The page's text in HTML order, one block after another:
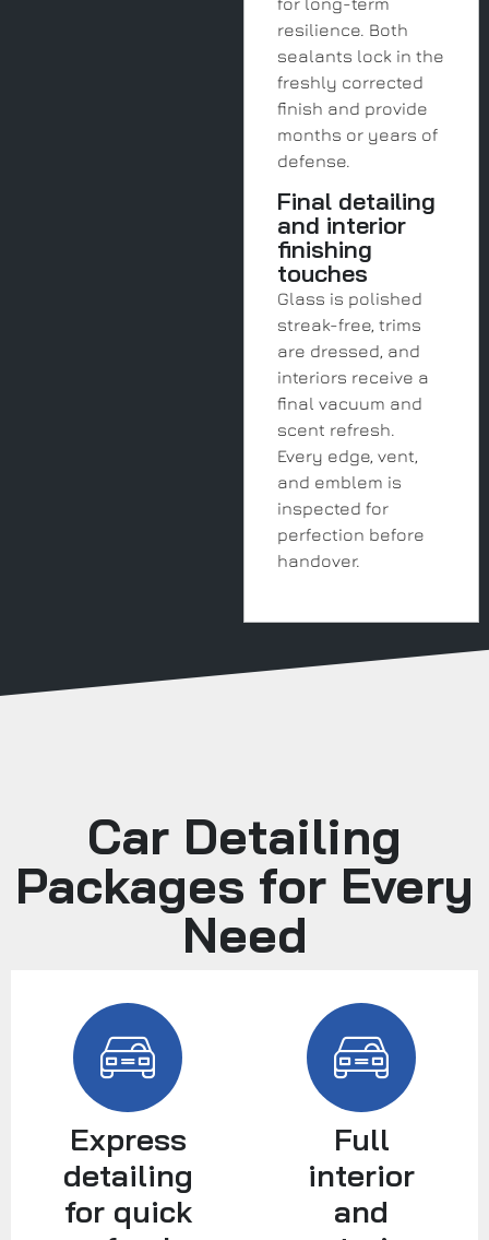
resilience. Both
sealants lock in the
freshly corrected
finish and provide
months or years of
defense.
Final detailing
and interior
finishing
touches
Glass is polished
streak-free, trims
are dressed, and
interiors receive a
final vacuum and
scent refresh.
Every edge, vent,
and emblem is
inspected for
perfection before
handover.
Car Detailing
Packages for Every
Need
Express
detailing
for quick
Full
interior
and